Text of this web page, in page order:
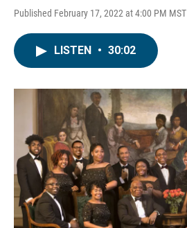
Published February 17, 2022 at 4:00 PM MST
LISTEN • 30:02